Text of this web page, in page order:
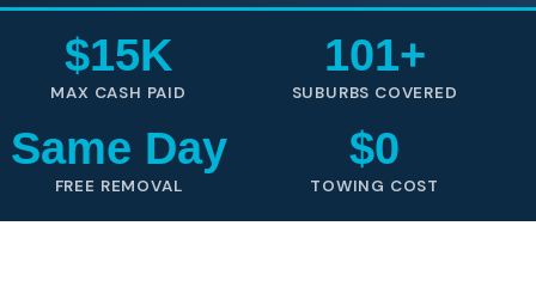
$15K
MAX CASH PAID
101+
SUBURBS COVERED
Same Day
FREE REMOVAL
$0
TOWING COST